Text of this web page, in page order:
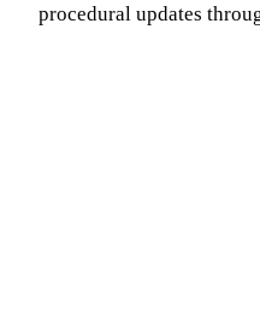
procedural updates